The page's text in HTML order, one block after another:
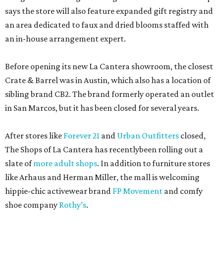
says the store will also feature expanded gift registry and
an area dedicated to faux and dried blooms staffed with
an in-house arrangement expert.
Before opening its new La Cantera showroom, the closest
Crate & Barrel was in Austin, which also has a location of
sibling brand CB2. The brand formerly operated an outlet
in San Marcos, but it has been closed for several years.
After stores like Forever 21 and Urban Outfitters closed,
The Shops of La Cantera has recentlybeen rolling out a
slate ofmore adult shops. In addition to furniture stores
like Arhaus and Herman Miller, the mall is welcoming
hippie-chic activewear brand FP Movement and comfy
shoe company Rothy’s.